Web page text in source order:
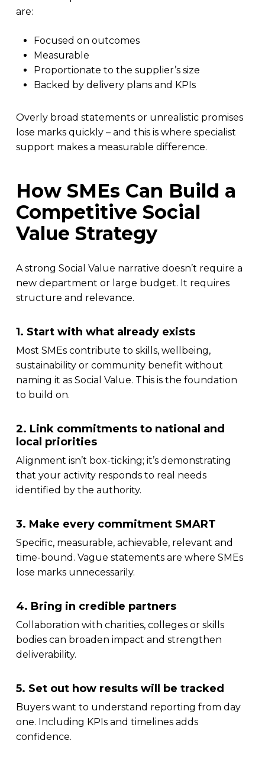
are:
Focused on outcomes
Measurable
Proportionate to the supplier’s size
Backed by delivery plans and KPIs
Overly broad statements or unrealistic promises
lose marks quickly – and this is where specialist
support makes a measurable difference.
How SMEs Can Build a
Competitive Social
Value Strategy
A strong Social Value narrative doesn’t require a
new department or large budget. It requires
structure and relevance.
1. Start with what already exists
Most SMEs contribute to skills, wellbeing,
sustainability or community benefit without
naming it as Social Value. This is the foundation
to build on.
2. Link commitments to national and
local priorities
Alignment isn’t box-ticking; it’s demonstrating
that your activity responds to real needs
identified by the authority.
3. Make every commitment SMART
Specific, measurable, achievable, relevant and
time-bound. Vague statements are where SMEs
lose marks unnecessarily.
4. Bring in credible partners
Collaboration with charities, colleges or skills
bodies can broaden impact and strengthen
deliverability.
5. Set out how results will be tracked
Buyers want to understand reporting from day
one. Including KPIs and timelines adds
confidence.